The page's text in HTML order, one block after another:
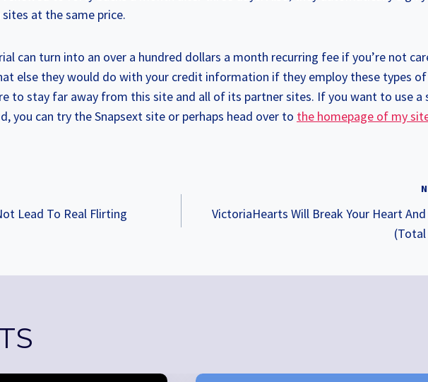
at the same price.
can turn into an over a hundred dollars a month recurring fee if you’re not
else they would do with your credit information if they employ these types of
to stay far away from this site and all of its partner sites. If you want to use a
you can try the Snapsext site or perhaps head over to the homepage of my
Lead To Real Flirting
VictoriaHearts Will Break Your Heart
(Total